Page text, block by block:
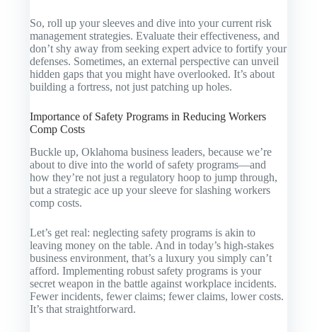
So, roll up your sleeves and dive into your current risk
management strategies. Evaluate their effectiveness, and
don’t shy away from seeking expert advice to fortify your
defenses. Sometimes, an external perspective can unveil
hidden gaps that you might have overlooked. It’s about
building a fortress, not just patching up holes.
Importance of Safety Programs in Reducing Workers
Comp Costs
Buckle up, Oklahoma business leaders, because we’re
about to dive into the world of safety programs—and
how they’re not just a regulatory hoop to jump through,
but a strategic ace up your sleeve for slashing workers
comp costs.
Let’s get real: neglecting safety programs is akin to
leaving money on the table. And in today’s high-stakes
business environment, that’s a luxury you simply can’t
afford. Implementing robust safety programs is your
secret weapon in the battle against workplace incidents.
Fewer incidents, fewer claims; fewer claims, lower costs.
It’s that straightforward.